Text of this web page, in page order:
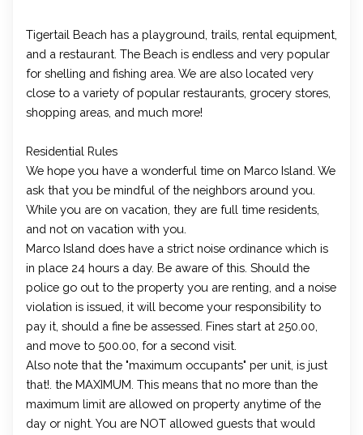
Tigertail Beach has a playground, trails, rental equipment,
and a restaurant. The Beach is endless and very popular
for shelling and fishing area. We are also located very
close to a variety of popular restaurants, grocery stores,
shopping areas, and much more!
Residential Rules
We hope you have a wonderful time on Marco Island. We
ask that you be mindful of the neighbors around you.
While you are on vacation, they are full time residents,
and not on vacation with you.
Marco Island does have a strict noise ordinance which is
in place 24 hours a day. Be aware of this. Should the
police go out to the property you are renting, and a noise
violation is issued, it will become your responsibility to
pay it, should a fine be assessed. Fines start at 250.00,
and move to 500.00, for a second visit.
Also note that the "maximum occupants" per unit, is just
that!. the MAXIMUM. This means that no more than the
maximum limit are allowed on property anytime of the
day or night. You are NOT allowed guests that would